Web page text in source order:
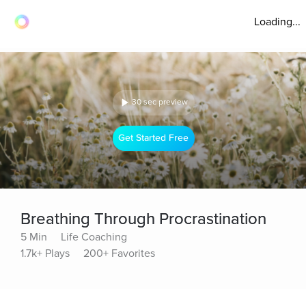
Loading...
30 sec preview
Get Started Free
Breathing Through Procrastination
5 Min
Life Coaching
1.7k+ Plays
200+ Favorites